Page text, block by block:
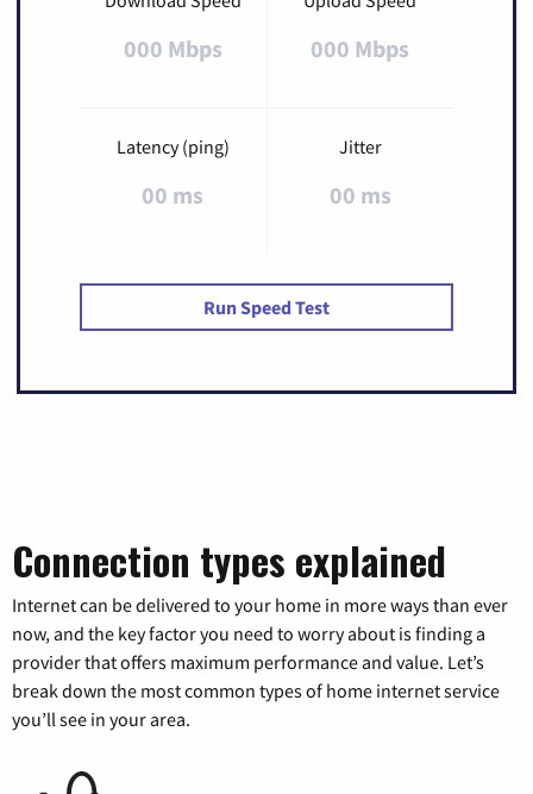
000 Mbps 000 Mbps
Latency (ping)
00 ms
Jitter
00 ms
Run Speed Test
Connection types explained
Internet can be delivered to your home in more ways than ever
now, and the key factor you need to worry about is finding a
provider that offers maximum performance and value. Let’s
break down the most common types of home internet service
you’ll see in your area.